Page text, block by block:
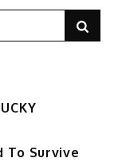
To Survive